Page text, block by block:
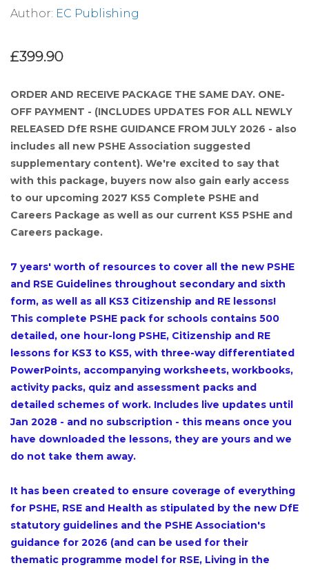
Author: EC Publishing
£399.90
ORDER AND RECEIVE PACKAGE THE SAME DAY. ONE-
OFF PAYMENT - (INCLUDES UPDATES FOR ALL NEWLY
RELEASED DfE RSHE GUIDANCE FROM JULY 2026 - also
includes all new PSHE Association suggested
supplementary content). We're excited to say that
with this package, buyers now also gain early access
to our upcoming 2027 KS5 Complete PSHE and
Careers Package as well as our current KS5 PSHE and
Careers package.
7 years' worth of resources to cover all the new PSHE
and RSE Guidelines throughout secondary and sixth
form, as well as all KS3 Citizenship and RE lessons!
This complete PSHE pack for schools contains 500
detailed, one hour-long PSHE, Citizenship and RE
lessons for KS3 to KS5, with three-way differentiated
PowerPoints, accompanying worksheets, workbooks,
activity packs, quiz and assessment packs and
detailed schemes of work. Includes live updates until
Jan 2028 - and no subscription - this means once you
have downloaded the lessons, they are yours and we
do not take them away.
It has been created to ensure coverage of everything
for PSHE, RSE and Health as stipulated by the new DfE
statutory guidelines and the PSHE Association's
guidance for 2026 (and can be used for their
thematic programme model for RSE, Living in the